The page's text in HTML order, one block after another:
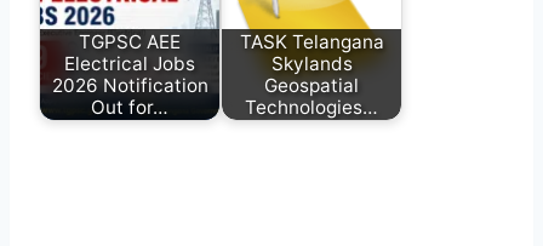
TGPSC AEE
Electrical Jobs
2026 Notification
Out for…
TASK Telangana
Skylands
Geospatial
Technologies…